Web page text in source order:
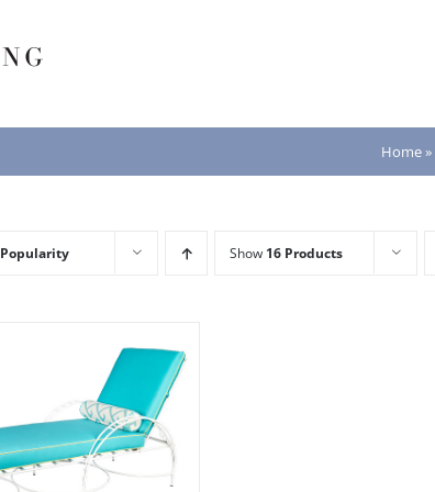
Home»
Popularity Show 16 Products